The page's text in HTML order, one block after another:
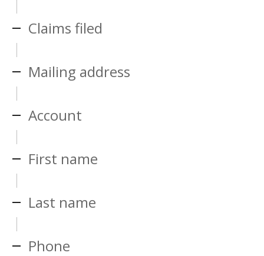
Claims filed
Mailing address
Account
First name
Last name
Phone